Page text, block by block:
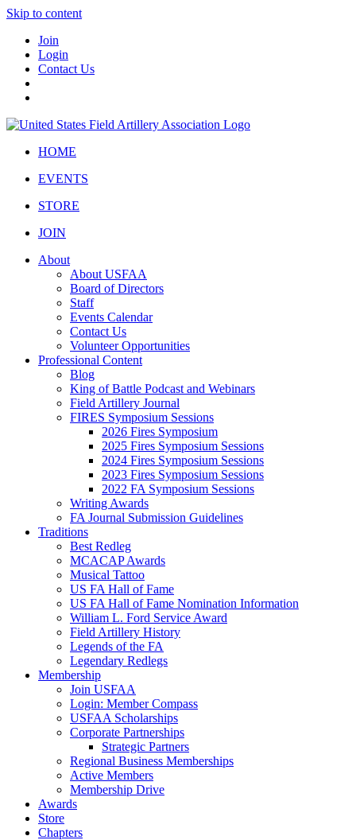
Skip to content
Join
Login
Contact Us
HOME
EVENTS
STORE
JOIN
About
About USFAA
Board of Directors
Staff
Events Calendar
Contact Us
Volunteer Opportunities
Professional Content
Blog
King of Battle Podcast and Webinars
Field Artillery Journal
FIRES Symposium Sessions
2026 Fires Symposium
2025 Fires Symposium Sessions
2024 Fires Symposium Sessions
2023 Fires Symposium Sessions
2022 FA Symposium Sessions
Writing Awards
FA Journal Submission Guidelines
Traditions
Best Redleg
MCACAP Awards
Musical Tattoo
US FA Hall of Fame
US FA Hall of Fame Nomination Information
William L. Ford Service Award
Field Artillery History
Legends of the FA
Legendary Redlegs
Membership
Join USFAA
Login: Member Compass
USFAA Scholarships
Corporate Partnerships
Strategic Partners
Regional Business Memberships
Active Members
Membership Drive
Awards
Store
Chapters